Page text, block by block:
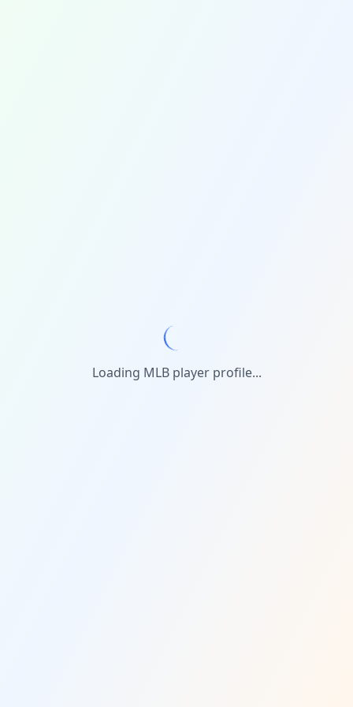
Loading MLB player profile...